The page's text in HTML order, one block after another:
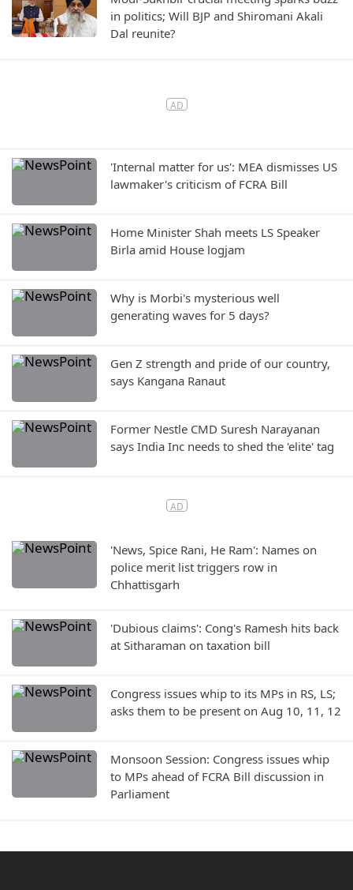
in politics; Will BJP and Shiromani Akali
Dal reunite?
'Internal matter for us': MEA dismisses US
lawmaker's criticism of FCRA Bill
Home Minister Shah meets LS Speaker
Birla amid House logjam
Why is Morbi's mysterious well
generating waves for 5 days?
Gen Z strength and pride of our country,
says Kangana Ranaut
Former Nestle CMD Suresh Narayanan
says India Inc needs to shed the 'elite' tag
'News, Spice Rani, He Ram': Names on
police merit list triggers row in
Chhattisgarh
'Dubious claims': Cong's Ramesh hits back
at Sitharaman on taxation bill
Congress issues whip to its MPs in RS, LS;
asks them to be present on Aug 10, 11, 12
Monsoon Session: Congress issues whip
to MPs ahead of FCRA Bill discussion in
Parliament